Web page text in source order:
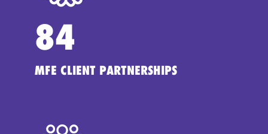
84
MFE CLIENT PARTNERSHIPS